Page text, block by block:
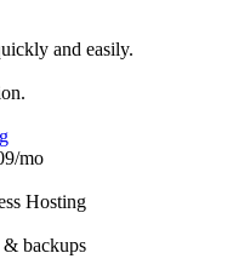
and easily.
/mo
Hosting
& backups